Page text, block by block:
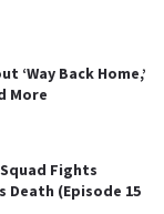
‘Way Back Home,’
More
Fights
Death (Episode 15